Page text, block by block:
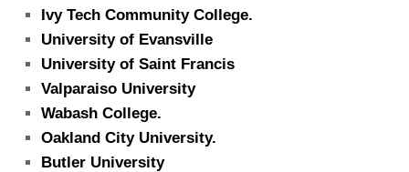
Ivy Tech Community College.
University of Evansville
University of Saint Francis
Valparaiso University
Wabash College.
Oakland City University.
Butler University